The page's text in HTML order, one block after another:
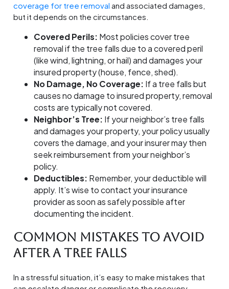
coverage for tree removal and associated damages,
but it depends on the circumstances.
Covered Perils: Most policies cover tree
removal if the tree falls due to a covered peril
(like wind, lightning, or hail) and damages your
insured property (house, fence, shed).
No Damage, No Coverage: If a tree falls but
causes no damage to insured property, removal
costs are typically not covered.
Neighbor’s Tree: If your neighbor’s tree falls
and damages your property, your policy usually
covers the damage, and your insurer may then
seek reimbursement from your neighbor’s
policy.
Deductibles: Remember, your deductible will
apply. It’s wise to contact your insurance
provider as soon as safely possible after
documenting the incident.
Common Mistakes to Avoid
After a Tree Falls
In a stressful situation, it’s easy to make mistakes that